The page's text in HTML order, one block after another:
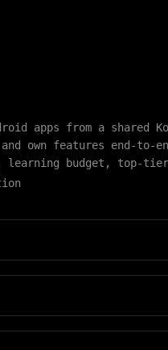
apps from a shared
own features end-to-
learning budget, top-tier